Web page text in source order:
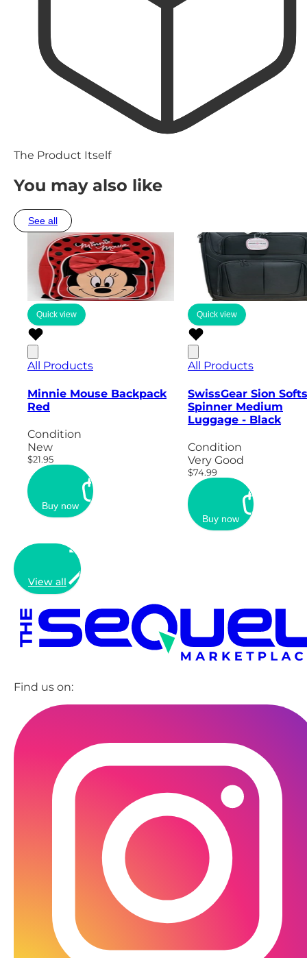
The Product Itself
You may also like
See all
Quick view
All Products
Minnie Mouse Backpack
Red
Condition
New
$21.95
Buy now
Quick view
All Products
SwissGear Sion
Spinner Medium
Luggage - Black
Condition
Very Good
$74.99
Buy now
View all
Find us on: